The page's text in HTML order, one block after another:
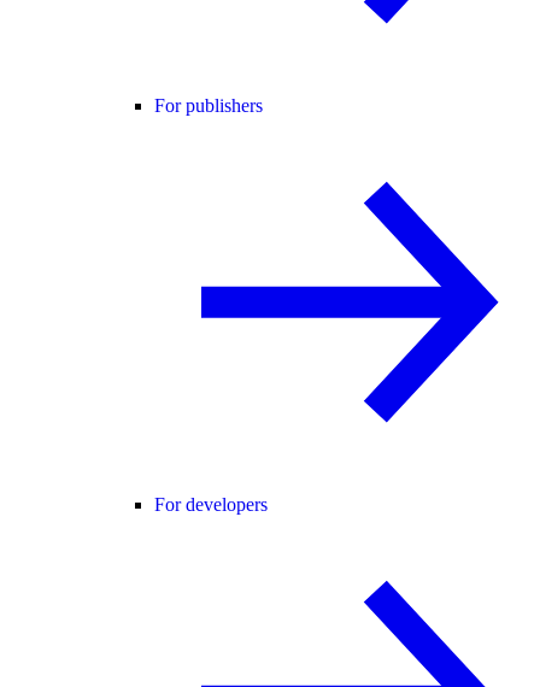
For publishers
For developers